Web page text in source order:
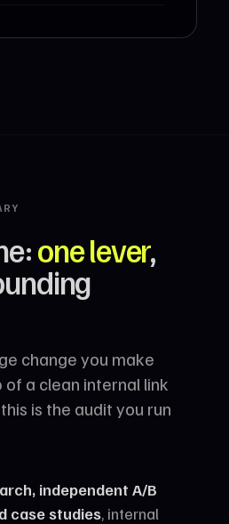
one lever,
change you make
a clean internal link
is the audit you run
independent A/B
case studies, internal